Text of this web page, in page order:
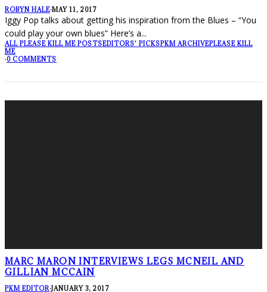
ROBYN HALE·MAY 11, 2017
Iggy Pop talks about getting his inspiration from the Blues – “You
could play your own blues” Here’s a...
ALL PLEASE KILL ME POSTSEDITORS' PICKSPKM ARCHIVEPLEASE KILL
ME
·0 COMMENTS
MARC MARON INTERVIEWS LEGS MCNEIL AND
GILLIAN MCCAIN
PKM EDITOR·JANUARY 3, 2017